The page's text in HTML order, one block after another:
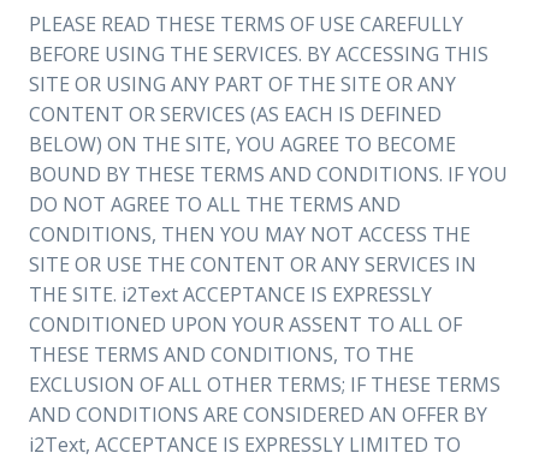
PLEASE READ THESE TERMS OF USE CAREFULLY
BEFORE USING THE SERVICES. BY ACCESSING THIS
SITE OR USING ANY PART OF THE SITE OR ANY
CONTENT OR SERVICES (AS EACH IS DEFINED
BELOW) ON THE SITE, YOU AGREE TO BECOME
BOUND BY THESE TERMS AND CONDITIONS. IF YOU
DO NOT AGREE TO ALL THE TERMS AND
CONDITIONS, THEN YOU MAY NOT ACCESS THE
SITE OR USE THE CONTENT OR ANY SERVICES IN
THE SITE. i2Text ACCEPTANCE IS EXPRESSLY
CONDITIONED UPON YOUR ASSENT TO ALL OF
THESE TERMS AND CONDITIONS, TO THE
EXCLUSION OF ALL OTHER TERMS; IF THESE TERMS
AND CONDITIONS ARE CONSIDERED AN OFFER BY
i2Text, ACCEPTANCE IS EXPRESSLY LIMITED TO